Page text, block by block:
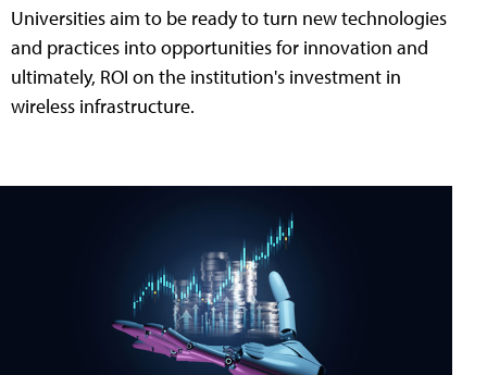
Universities aim to be ready to turn new technologies
and practices into opportunities for innovation and
ultimately, ROI on the institution's investment in
wireless infrastructure.